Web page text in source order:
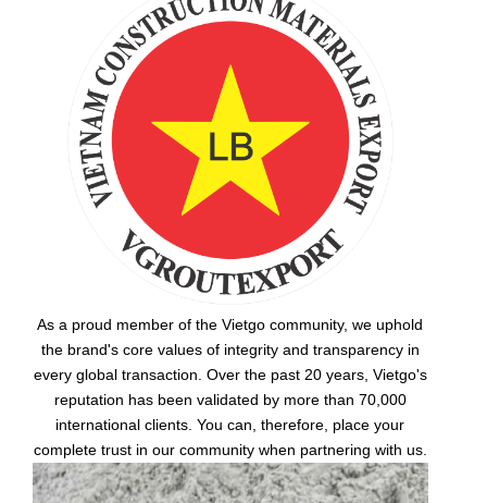
As a proud member of the Vietgo community, we uphold
the brand's core values of integrity and transparency in
every global transaction. Over the past 20 years, Vietgo's
reputation has been validated by more than 70,000
international clients. You can, therefore, place your
complete trust in our community when partnering with us.